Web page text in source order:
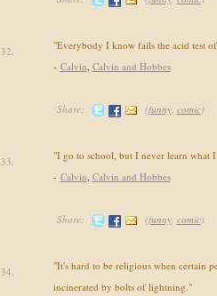
32.
"Everybody I know fails the acid test
- Calvin, Calvin and Hobbes
Share: (funny, comic)
33.
"I go to school, but I never learn what
- Calvin, Calvin and Hobbes
Share: (funny, comic)
34.
"It's hard to be religious when certain
incinerated by bolts of lightning."